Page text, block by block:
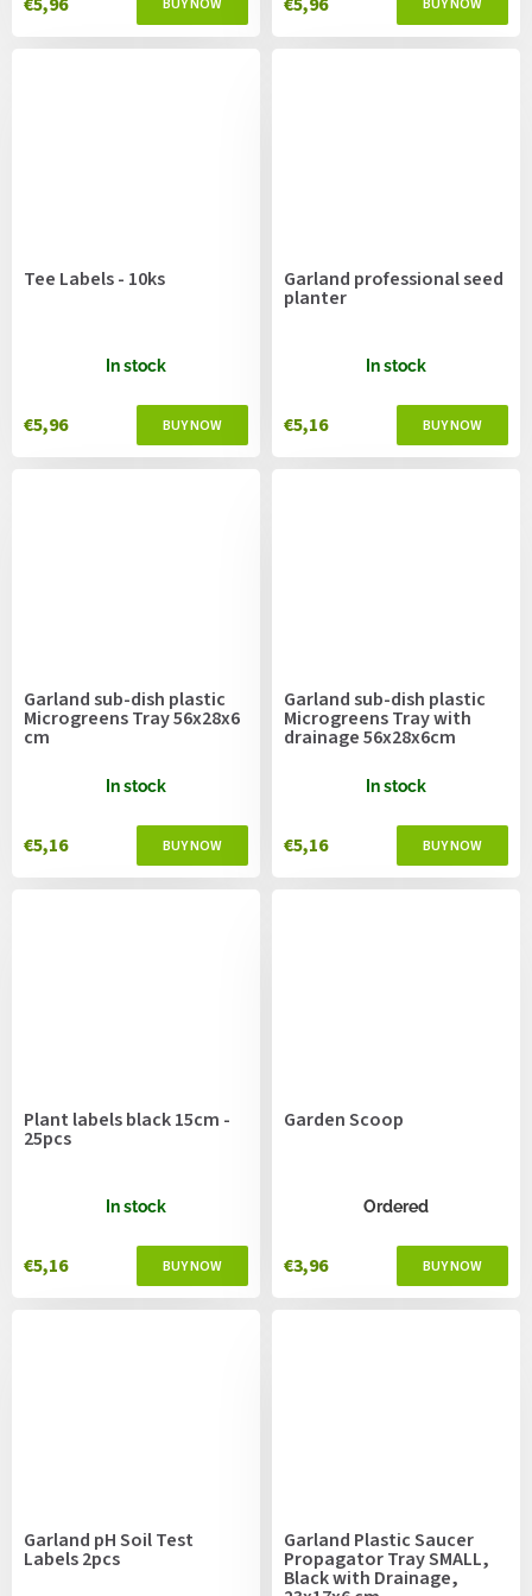
Tee Labels - 10ks
In stock
€5,96
Garland professional seed
planter
In stock
€5,16
Garland sub-dish plastic
Microgreens Tray 56x28x6
cm
In stock
€5,16
Garland sub-dish plastic
Microgreens Tray with
drainage 56x28x6cm
In stock
€5,16
Plant labels black 15cm -
25pcs
In stock
€5,16
Garden Scoop
Ordered
€3,96
Garland pH Soil Test
Labels 2pcs
Garland Plastic Saucer
Propagator Tray SMALL,
Black with Drainage,